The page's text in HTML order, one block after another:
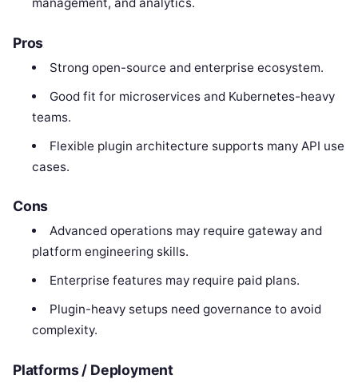
Pros
Strong open-source and enterprise ecosystem.
Good fit for microservices and Kubernetes-heavy
teams.
Flexible plugin architecture supports many API use
cases.
Cons
Advanced operations may require gateway and
platform engineering skills.
Enterprise features may require paid plans.
Plugin-heavy setups need governance to avoid
complexity.
Platforms / Deployment